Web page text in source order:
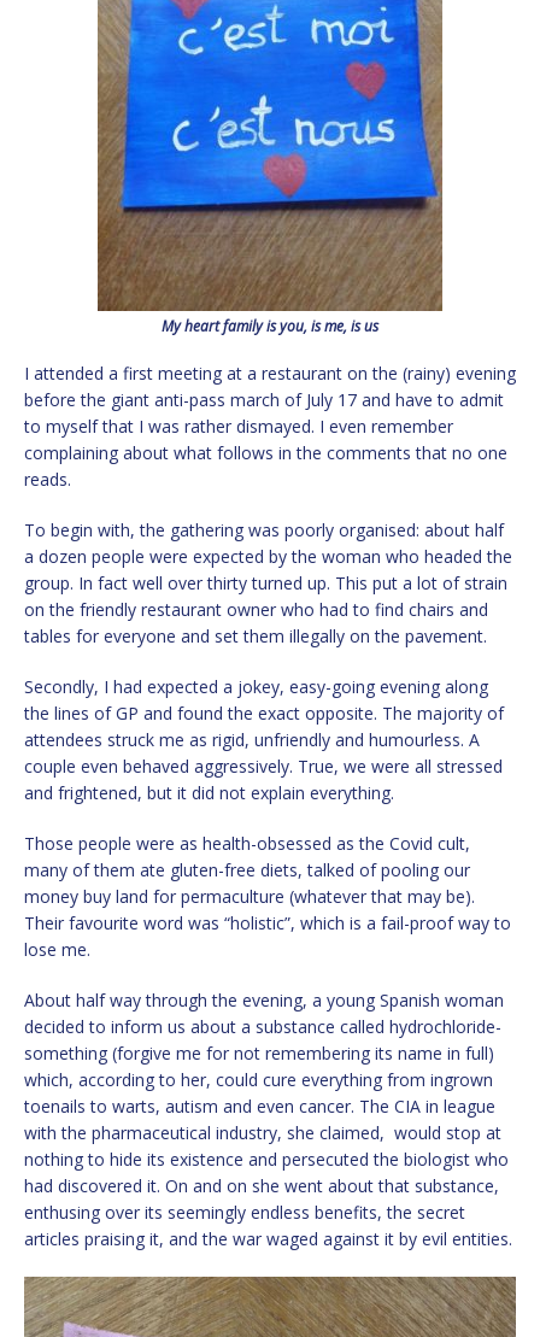
My heart family is you, is me, is us
I attended a first meeting at a restaurant on the (rainy) evening
before the giant anti-pass march of July 17 and have to admit
to myself that I was rather dismayed. I even remember
complaining about what follows in the comments that no one
reads.
To begin with, the gathering was poorly organised: about half
a dozen people were expected by the woman who headed the
group. In fact well over thirty turned up. This put a lot of strain
on the friendly restaurant owner who had to find chairs and
tables for everyone and set them illegally on the pavement.
Secondly, I had expected a jokey, easy-going evening along
the lines of GP and found the exact opposite. The majority of
attendees struck me as rigid, unfriendly and humourless. A
couple even behaved aggressively. True, we were all stressed
and frightened, but it did not explain everything.
Those people were as health-obsessed as the Covid cult,
many of them ate gluten-free diets, talked of pooling our
money buy land for permaculture (whatever that may be).
Their favourite word was “holistic”, which is a fail-proof way to
lose me.
About half way through the evening, a young Spanish woman
decided to inform us about a substance called hydrochloride-
something (forgive me for not remembering its name in full)
which, according to her, could cure everything from ingrown
toenails to warts, autism and even cancer. The CIA in league
with the pharmaceutical industry, she claimed, would stop at
nothing to hide its existence and persecuted the biologist who
had discovered it. On and on she went about that substance,
enthusing over its seemingly endless benefits, the secret
articles praising it, and the war waged against it by evil entities.